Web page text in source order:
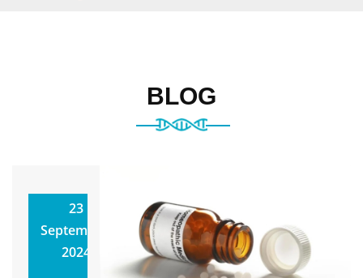
BLOG
23
September,
2024
Classical
Homeopathy
Utkarsh
Homoeopathic